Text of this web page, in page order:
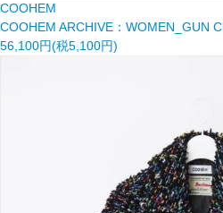
COOHEM
COOHEM ARCHIVE：WOMEN_GUN
56,100円(税5,100円)